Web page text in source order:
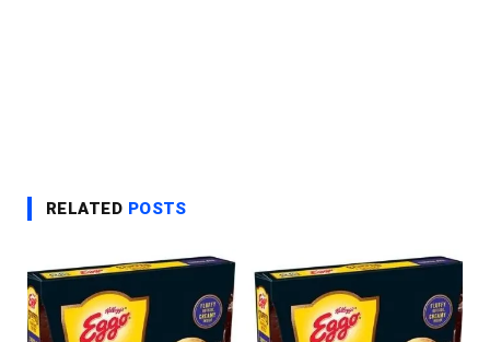
RELATED POSTS